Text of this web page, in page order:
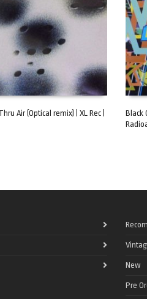
Air (Optical remix) | XL Rec |
Black
New
Pre